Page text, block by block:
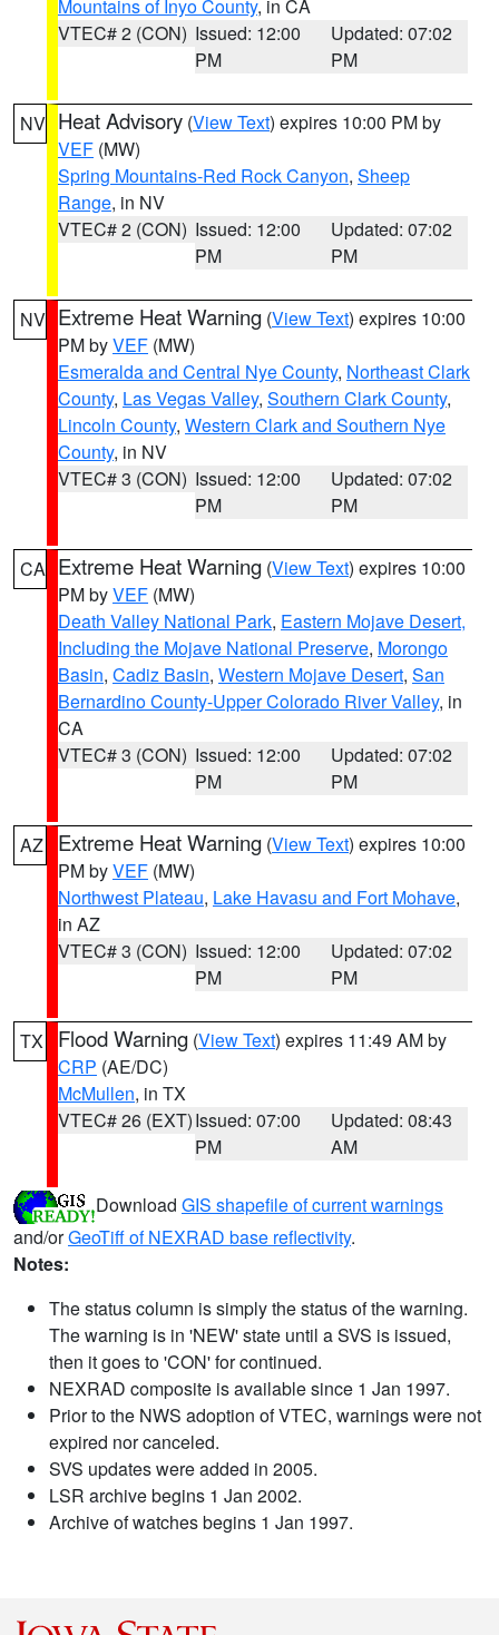
Mountains of Inyo County, in CA
VTEC# 2 (CON) Issued: 12:00
PM
Updated: 07:02
PM
NV Heat Advisory (View Text) expires 10:00 PM by
VEF (MW)
Spring Mountains-Red Rock Canyon, Sheep
Range, in NV
VTEC# 2 (CON) Issued: 12:00
PM
Updated: 07:02
PM
NV Extreme Heat Warning (View Text) expires 10:00
PM byVEF (MW)
Esmeralda and Central Nye County, Northeast Clark
County, Las Vegas Valley, Southern Clark County,
Lincoln County, Western Clark and Southern Nye
County, in NV
VTEC# 3 (CON) Issued: 12:00
PM
Updated: 07:02
PM
CA Extreme Heat Warning (View Text) expires 10:00
PM byVEF (MW)
Death Valley National Park, Eastern Mojave Desert,
Including the Mojave National Preserve, Morongo
Basin, Cadiz Basin, Western Mojave Desert, San
Bernardino County-Upper Colorado River Valley, in
CA
VTEC# 3 (CON) Issued: 12:00
PM
Updated: 07:02
PM
AZ Extreme Heat Warning (View Text) expires 10:00
PM byVEF (MW)
Northwest Plateau, Lake Havasu and Fort Mohave,
in AZ
VTEC# 3 (CON) Issued: 12:00
PM
Updated: 07:02
PM
TX Flood Warning (View Text) expires 11:49 AM by
CRP (AE/DC)
McMullen, in TX
VTEC# 26 (EXT)Issued: 07:00
PM
Updated: 08:43
AM
Download GIS shapefile of current warnings
and/orGeoTiff of NEXRAD base reflectivity.
Notes:
The status column is simply the status of the warning.
The warning is in 'NEW' state until a SVS is issued,
then it goes to 'CON' for continued.
NEXRAD composite is available since 1 Jan 1997.
Prior to the NWS adoption of VTEC, warnings were not
expired nor canceled.
SVS updates were added in 2005.
LSR archive begins 1 Jan 2002.
Archive of watches begins 1 Jan 1997.